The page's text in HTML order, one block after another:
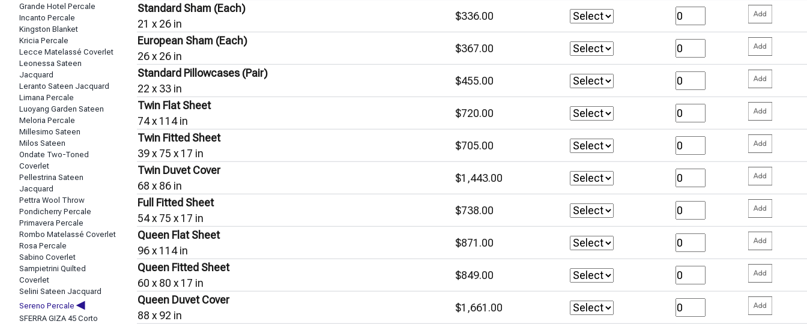
Grande Hotel Percale
Incanto Percale
Kingston Blanket
Kricia Percale
Lecce Matelassé Coverlet
Leonessa Sateen
Jacquard
Leranto Sateen Jacquard
Limana Percale
Luoyang Garden Sateen
Meloria Percale
Millesimo Sateen
Milos Sateen
Ondate Two-Toned
Coverlet
Pellestrina Sateen
Jacquard
Pettra Wool Throw
Pondicherry Percale
Primavera Percale
Rombo Matelassé Coverlet
Rosa Percale
Sabino Coverlet
Sampietrini Quilted
Coverlet
Selini Sateen Jacquard
Sereno Percale ◀
SFERRA GIZA 45 Corto
Standard Sham (Each)
21 x 26 in
$336.00
European Sham (Each)
26 x 26 in
$367.00
Standard Pillowcases (Pair)
22 x 33 in
$455.00
Twin Flat Sheet
74 x 114 in
$720.00
Twin Fitted Sheet
39 x 75 x 17 in
$705.00
Twin Duvet Cover
68 x 86 in
$1,443.00
Full Fitted Sheet
54 x 75 x 17 in
$738.00
Queen Flat Sheet
96 x 114 in
$871.00
Queen Fitted Sheet
60 x 80 x 17 in
$849.00
Queen Duvet Cover
88 x 92 in
$1,661.00